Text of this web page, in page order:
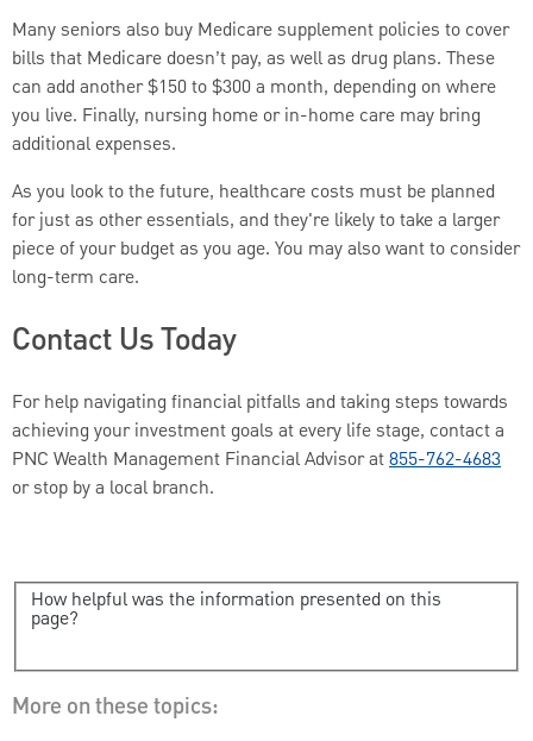
Many seniors also buy Medicare supplement policies to cover
bills that Medicare doesn’t pay, as well as drug plans. These
can add another $150 to $300 a month, depending on where
you live. Finally, nursing home or in-home care may bring
additional expenses.
As you look to the future, healthcare costs must be planned
for just as other essentials, and they're likely to take a larger
piece of your budget as you age. You may also want to consider
long-term care.
Contact Us Today
For help navigating financial pitfalls and taking steps towards
achieving your investment goals at every life stage, contact a
PNC Wealth Management Financial Advisor at855-762-4683
or stop by a local branch.
How helpful was the information presented on this
page?
More on these topics: